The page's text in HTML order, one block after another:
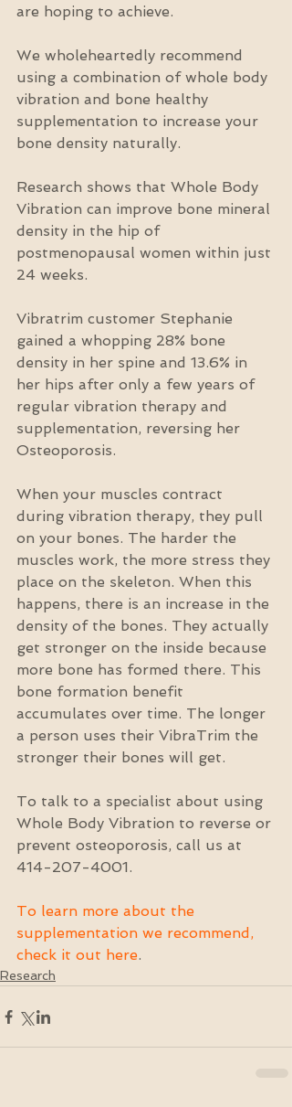
are hoping to achieve.
We wholeheartedly recommend
using a combination of whole body
vibration and bone healthy
supplementation to increase your
bone density naturally.
Research shows that Whole Body
Vibration can improve bone mineral
density in the hip of
postmenopausal women within just
24 weeks.
Vibratrim customer Stephanie
gained a whopping 28% bone
density in her spine and 13.6% in
her hips after only a few years of
regular vibration therapy and
supplementation, reversing her
Osteoporosis.
When your muscles contract
during vibration therapy, they pull
on your bones. The harder the
muscles work, the more stress they
place on the skeleton. When this
happens, there is an increase in the
density of the bones. They actually
get stronger on the inside because
more bone has formed there. This
bone formation benefit
accumulates over time. The longer
a person uses their VibraTrim the
stronger their bones will get.
To talk to a specialist about using
Whole Body Vibration to reverse or
prevent osteoporosis, call us at
414-207-4001.
To learn more about the
supplementation we recommend,
check it out here.
Research